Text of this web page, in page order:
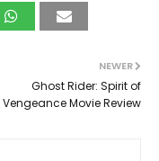
NEWER
Ghost Rider: Spirit of
Vengeance Movie Review